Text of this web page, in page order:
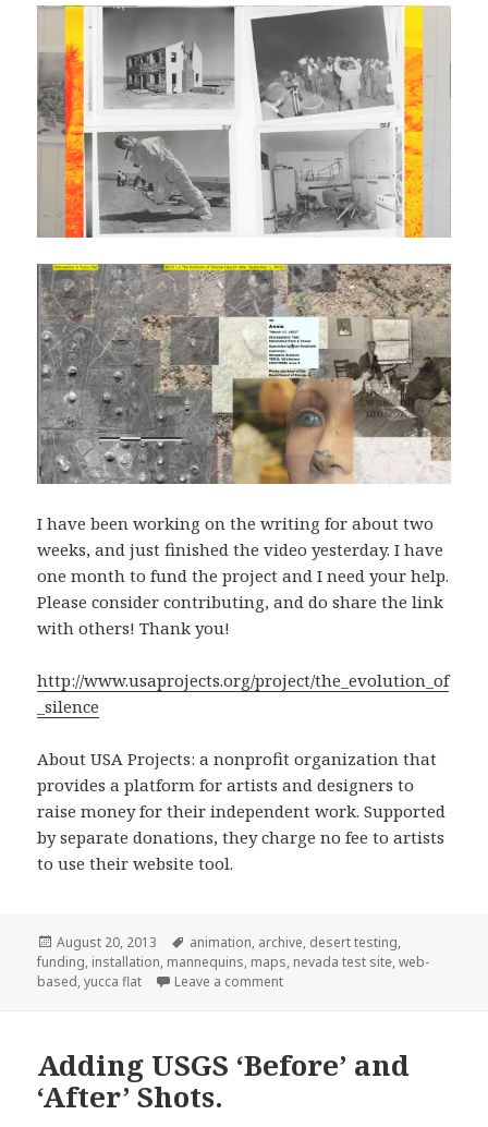
I have been working on the writing for about two
weeks, and just finished the video yesterday. I have
one month to fund the project and I need your help.
Please consider contributing, and do share the link
with others! Thank you!
http://www.usaprojects.org/project/the_evolution_of
_silence
About USA Projects: a nonprofit organization that
provides a platform for artists and designers to
raise money for their independent work. Supported
by separate donations, they charge no fee to artists
to use their website tool.
Posted
on
August 20, 2013 Tags
animation, archive, desert testing,
funding, installation, mannequins, maps, nevada test site,web-
based,yucca flat Leave a commenton Fundraising at USA Projects.
Adding USGS ‘Before’ and
‘After’ Shots.